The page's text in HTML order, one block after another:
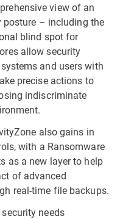
view of an
posture – including the
blind spot for
allow security
and users with
precise actions to
indiscriminate
also gains in
with a Ransomware
as a new layer to help
of advanced
real-time file backups.
needs